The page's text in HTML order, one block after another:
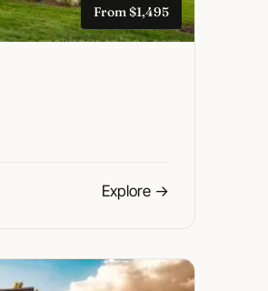
From $1,495
Explore →